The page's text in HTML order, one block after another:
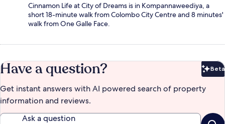
Cinnamon Life at City of Dreams is in Kompannaweediya, a
short 18-minute walk from Colombo City Centre and 8 minutes'
walk from One Galle Face.
Have a question? Beta
Get instant answers with AI powered search of property
information and reviews.
Ask a question